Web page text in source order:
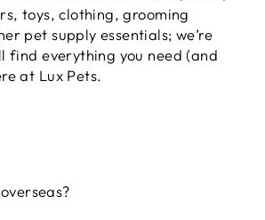
toys, clothing, grooming
pet supply essentials; we’re
find everything you need (and
at Lux Pets.